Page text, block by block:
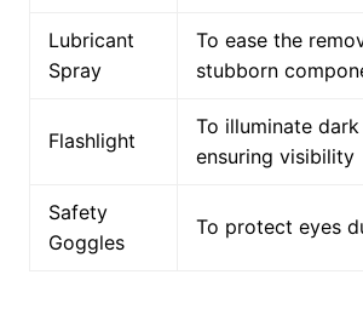
Lubricant
Spray
To ease the
stubborn
Flashlight
To illuminate dark
ensuring visibility
Safety
Goggles
To protect eyes